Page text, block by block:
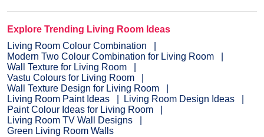
Explore Trending Living Room Ideas
Living Room Colour Combination
Modern Two Colour Combination for Living Room
Wall Texture for Living Room
Vastu Colours for Living Room
Wall Texture Design for Living Room
Living Room Paint Ideas
Living Room Design Ideas
Paint Colour Ideas for Living Room
Living Room TV Wall Designs
Green Living Room Walls